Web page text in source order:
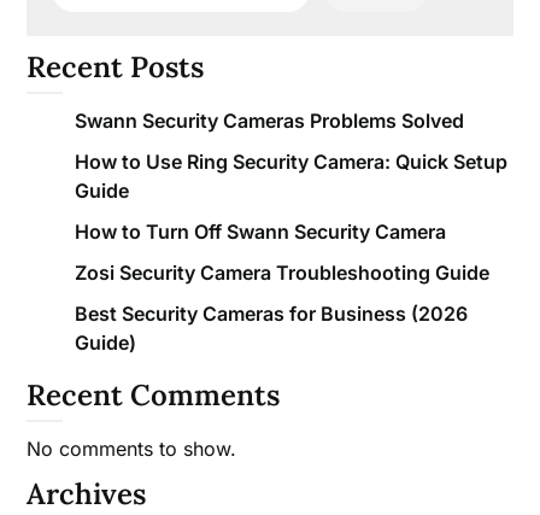
Recent Posts
Swann Security Cameras Problems Solved
How to Use Ring Security Camera: Quick Setup
Guide
How to Turn Off Swann Security Camera
Zosi Security Camera Troubleshooting Guide
Best Security Cameras for Business (2026
Guide)
Recent Comments
No comments to show.
Archives